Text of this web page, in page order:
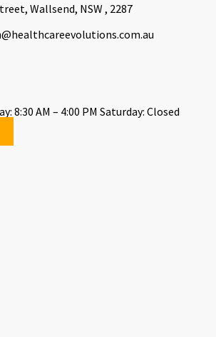
Wallsend, NSW , 2287
8:30 AM – 4:00 PM Saturday: Closed